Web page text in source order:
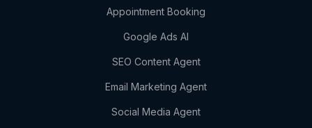
Appointment Booking
Google Ads AI
SEO Content Agent
Email Marketing Agent
Social Media Agent